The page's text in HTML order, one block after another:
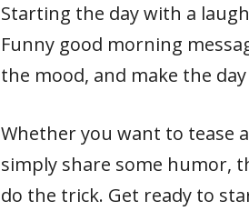
e
b
o
k
itt
er
ai
l
er
e
st
at
s
A
p
k
e
dI
Starting the day with a
Funny good morning
the mood, and make the
Whether you want to tease
simply share some humor,
do the trick. Get ready to